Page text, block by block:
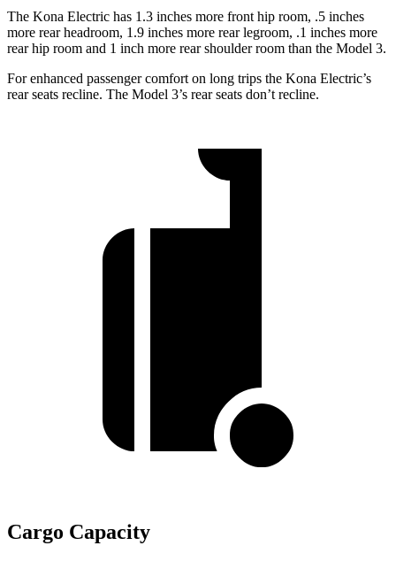
The Kona Electric has 1.3 inches more front hip room, .5 inches
more rear headroom, 1.9 inches more rear legroom, .1 inches more
rear hip room and 1 inch more rear shoulder room than the Model 3.
For enhanced passenger comfort on long trips the Kona Electric’s
rear seats recline. The Model 3’s rear seats don’t recline.
Cargo Capacity